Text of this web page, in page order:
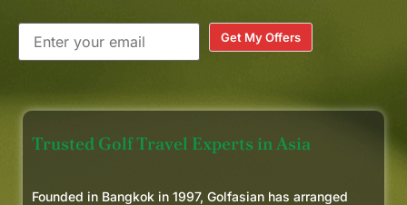
Get My Offers
Trusted Golf Travel Experts in Asia
Founded in Bangkok in 1997, Golfasian has arranged